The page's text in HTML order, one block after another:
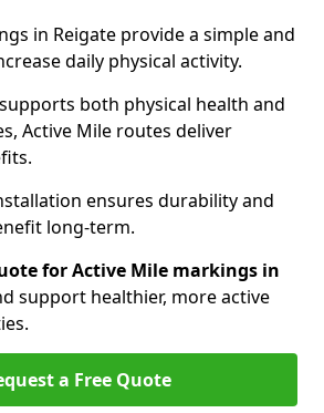
in Reigate provide a simple and
daily physical activity.
both physical health and
Active Mile routes deliver
ensures durability and
long-term.
for Active Mile markings in
support healthier, more active
a Free Quote